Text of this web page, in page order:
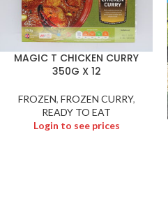
MAGIC T CHICKEN CURRY
350G X 12
FROZEN, FROZEN CURRY,
READY TO EAT
Login to see prices